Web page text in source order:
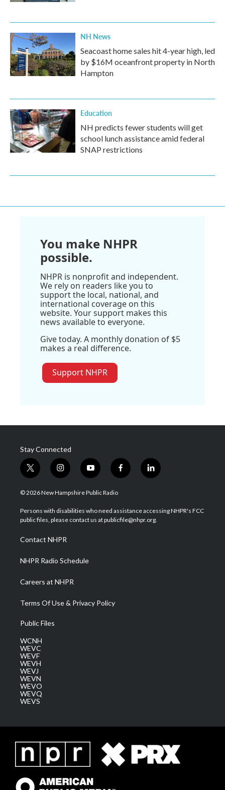
NH News
Seacoast home sales hit 4-year high, led
by $16M oceanfront property in North
Hampton
Education
NH predicts fewer students will get
school lunch assistance amid federal
SNAP restrictions
You make NHPR
possible.
NHPR is nonprofit and independent.
We rely on readers like you to
support the local, national, and
international coverage on this
website. Your support makes this
news available to everyone.
Give today. A monthly donation of $5
makes a real difference.
Support NHPR
Stay Connected
t
w
i
t
e
i
n
s
a
g
a
m
y
o
u
u
b
f
a
b
o
l
i
e
d
© 2026 New Hampshire Public Radio
Persons with disabilities who need assistance accessing NHPR's FCC
public files, please contact us at publicfile@nhpr.org.
Contact NHPR
NHPR Radio Schedule
Careers at NHPR
Terms Of Use & Privacy Policy
Public Files
WCNH
WEVC
WEVF
WEVH
WEVJ
WEVN
WEVO
WEVQ
WEVS